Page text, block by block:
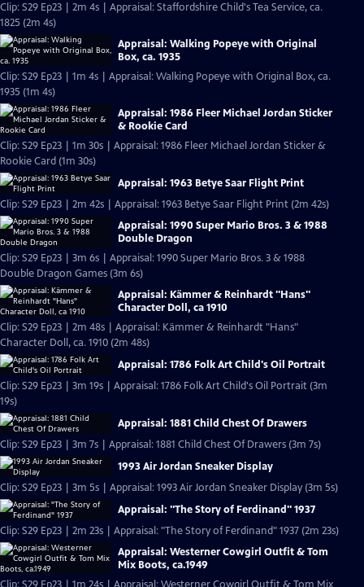
Clip: S29 Ep23 | 2m 4s | Appraisal: Staffordshire Child's Tea Service, ca.
1825 (2m 4s)
Appraisal: Walking Popeye with Original
Box, ca. 1935
Clip: S29 Ep23 | 1m 4s | Appraisal: Walking Popeye with Original Box, ca.
1935 (1m 4s)
Appraisal: 1986 Fleer Michael Jordan Sticker
& Rookie Card
Clip: S29 Ep23 | 1m 30s | Appraisal: 1986 Fleer Michael Jordan Sticker &
Rookie Card (1m 30s)
Appraisal: 1963 Betye Saar Flight Print
Clip: S29 Ep23 | 2m 42s | Appraisal: 1963 Betye Saar Flight Print (2m 42s)
Appraisal: 1990 Super Mario Bros. 3 & 1988
Double Dragon
Clip: S29 Ep23 | 3m 6s | Appraisal: 1990 Super Mario Bros. 3 & 1988
Double Dragon Games (3m 6s)
Appraisal: Kämmer & Reinhardt "Hans"
Character Doll, ca 1910
Clip: S29 Ep23 | 2m 48s | Appraisal: Kämmer & Reinhardt "Hans"
Character Doll, ca. 1910 (2m 48s)
Appraisal: 1786 Folk Art Child's Oil Portrait
Clip: S29 Ep23 | 3m 19s | Appraisal: 1786 Folk Art Child's Oil Portrait (3m
19s)
Appraisal: 1881 Child Chest Of Drawers
Clip: S29 Ep23 | 3m 7s | Appraisal: 1881 Child Chest Of Drawers (3m 7s)
1993 Air Jordan Sneaker Display
Clip: S29 Ep23 | 3m 5s | Appraisal: 1993 Air Jordan Sneaker Display (3m 5s)
Appraisal: "The Story of Ferdinand" 1937
Clip: S29 Ep23 | 2m 23s | Appraisal: "The Story of Ferdinand" 1937 (2m 23s)
Appraisal: Westerner Cowgirl Outfit & Tom
Mix Boots, ca.1949